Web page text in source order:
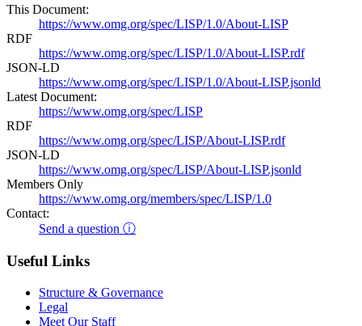
This Document:
https://www.omg.org/spec/LISP/1.0/About-LISP
RDF
https://www.omg.org/spec/LISP/1.0/About-LISP.rdf
JSON-LD
https://www.omg.org/spec/LISP/1.0/About-LISP.jsonld
Latest Document:
https://www.omg.org/spec/LISP
RDF
https://www.omg.org/spec/LISP/About-LISP.rdf
JSON-LD
https://www.omg.org/spec/LISP/About-LISP.jsonld
Members Only
https://www.omg.org/members/spec/LISP/1.0
Contact:
Send a question ⓘ
Useful Links
Structure & Governance
Legal
Meet Our Staff